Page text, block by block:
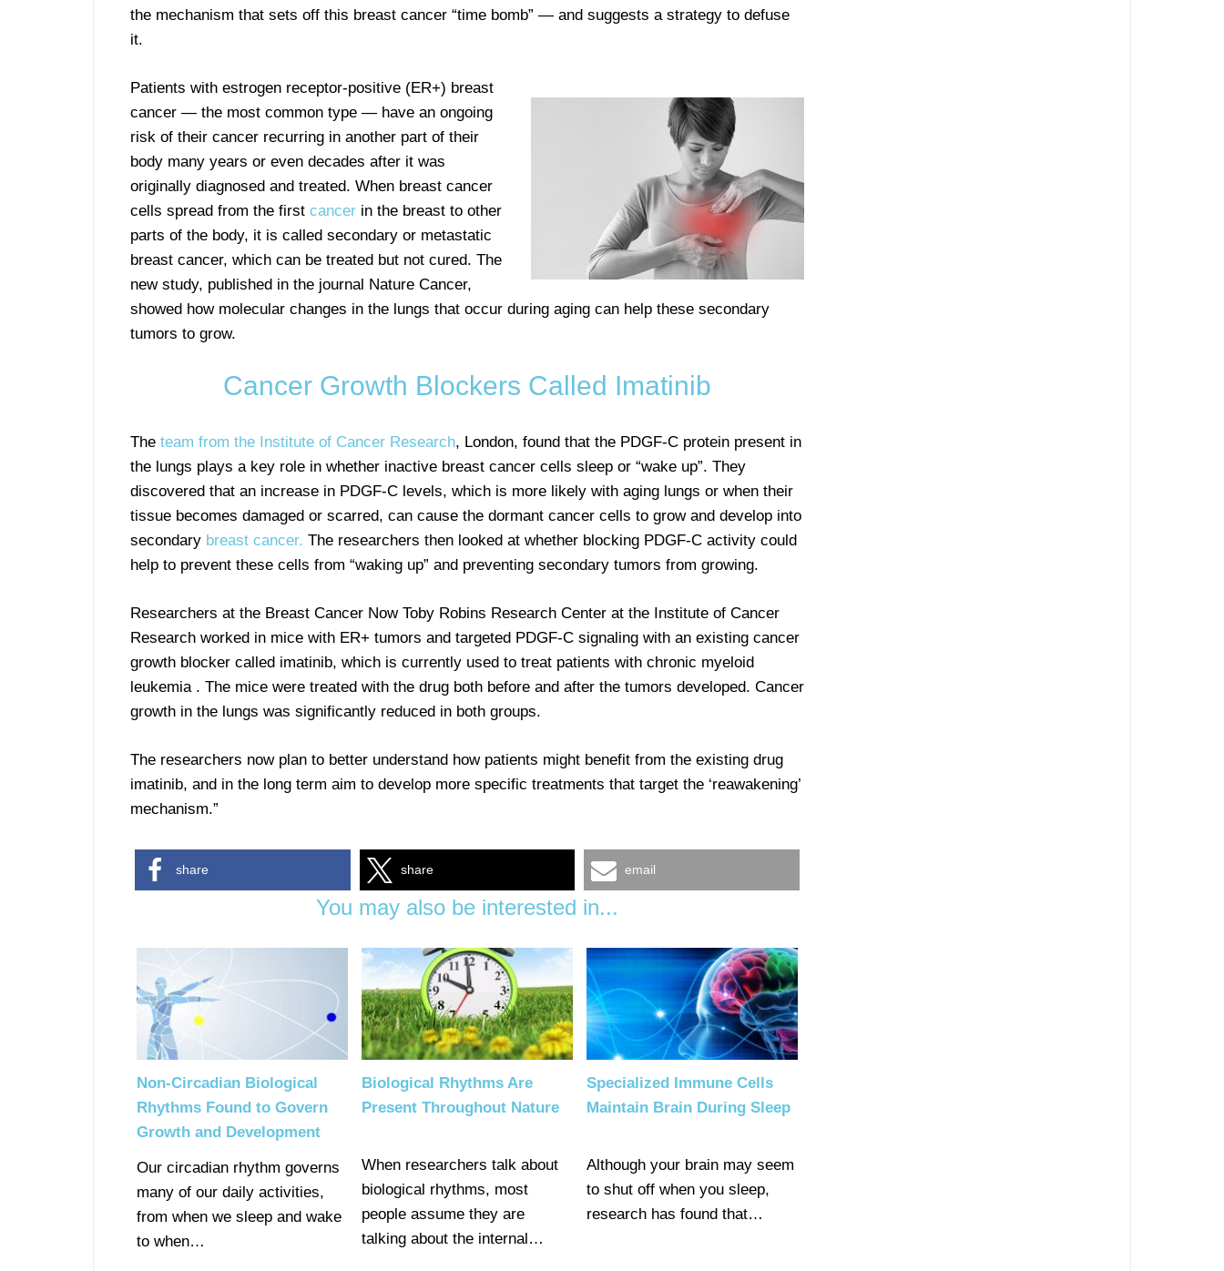
the mechanism that sets off this breast cancer “time bomb” — and suggests a strategy to defuse
it.
Patients with estrogen receptor-positive (ER+) breast
cancer — the most common type — have an ongoing
risk of their cancer recurring in another part of their
body many years or even decades after it was
originally diagnosed and treated. When breast cancer
cells spread from the first cancer in the breast to other
parts of the body, it is called secondary or metastatic
breast cancer, which can be treated but not cured. The
new study, published in the journal Nature Cancer,
showed how molecular changes in the lungs that occur during aging can help these secondary
tumors to grow.
Cancer Growth Blockers Called Imatinib
The team from the Institute of Cancer Research, London, found that the PDGF-C protein present in
the lungs plays a key role in whether inactive breast cancer cells sleep or “wake up”. They
discovered that an increase in PDGF-C levels, which is more likely with aging lungs or when their
tissue becomes damaged or scarred, can cause the dormant cancer cells to grow and develop into
secondary breast cancer. The researchers then looked at whether blocking PDGF-C activity could
help to prevent these cells from “waking up” and preventing secondary tumors from growing.
Researchers at the Breast Cancer Now Toby Robins Research Center at the Institute of Cancer
Research worked in mice with ER+ tumors and targeted PDGF-C signaling with an existing cancer
growth blocker called imatinib, which is currently used to treat patients with chronic myeloid
leukemia . The mice were treated with the drug both before and after the tumors developed. Cancer
growth in the lungs was significantly reduced in both groups.
The researchers now plan to better understand how patients might benefit from the existing drug
imatinib, and in the long term aim to develop more specific treatments that target the ‘reawakening’
mechanism.”
share share email
You may also be interested in...
Non-Circadian Biological
Rhythms Found to Govern
Growth and Development
Our circadian rhythm governs
many of our daily activities,
from when we sleep and wake
to when…
Biological Rhythms Are
Present Throughout Nature
When researchers talk about
biological rhythms, most
people assume they are
talking about the internal…
Specialized Immune Cells
Maintain Brain During Sleep
Although your brain may seem
to shut off when you sleep,
research has found that…